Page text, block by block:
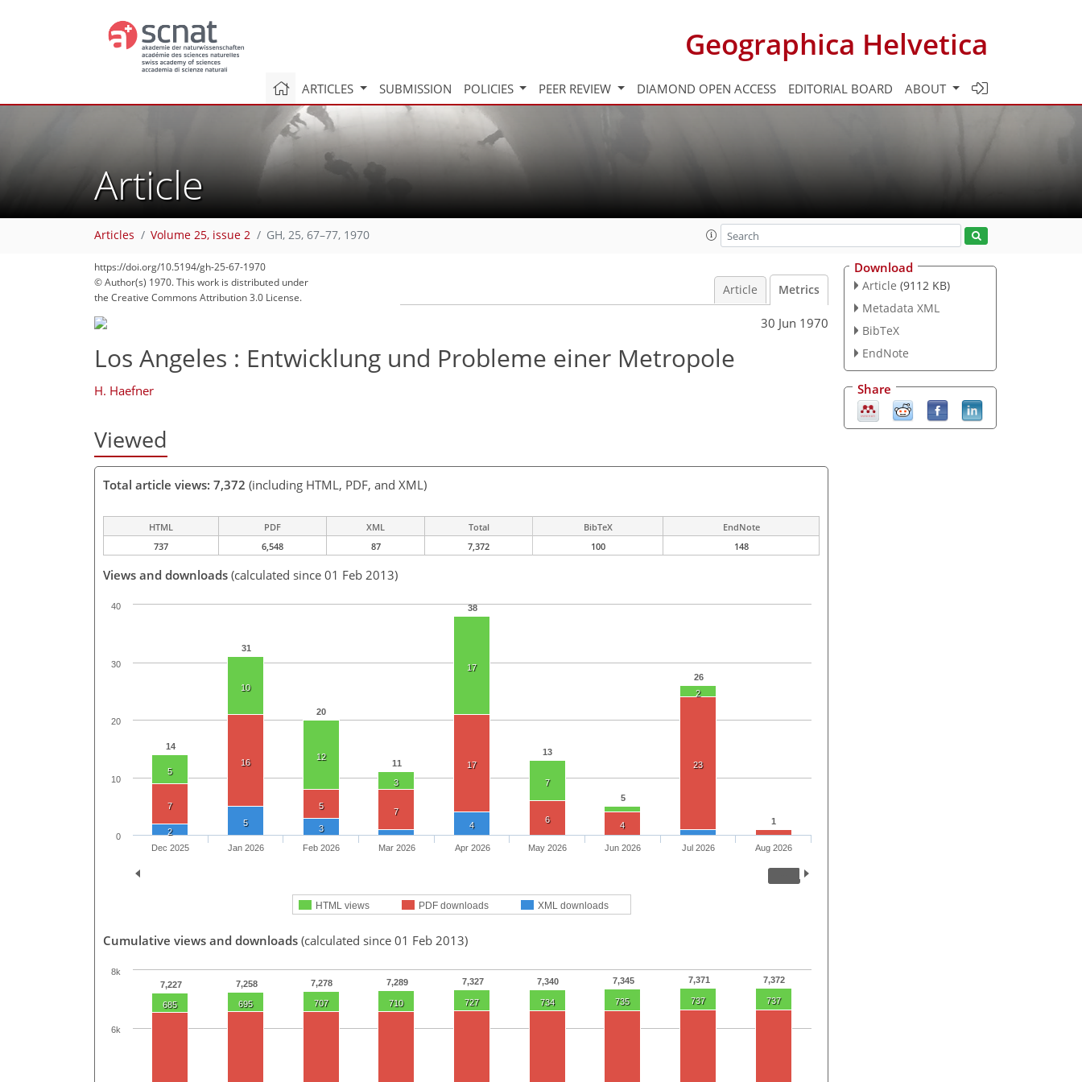
Geographica Helvetica
ARTICLES SUBMISSION POLICIES PEER REVIEW DIAMOND OPEN ACCESS EDITORIAL BOARD ABOUT
Article
Articles Volume 25, issue 2 GH, 25, 67–77, 1970
https://doi.org/10.5194/gh-25-67-1970
© Author(s) 1970. This work is distributed under
the Creative Commons Attribution 3.0 License.
Article Metrics
30 Jun 1970
Los Angeles : Entwicklung und Probleme einer Metropole
H. Haefner
Viewed
Total article views: 7,372 (including HTML, PDF, and XML)
HTML PDF XML Total BibTeX
EndNote
737
6,548 87 7,372 100 148
Views and downloads (calculated since 01 Feb 2013)
14
31
20
11
38
13
5
26
1
5
10
12
3
17
7
2
7
16
5
7
17
6
4
23
2
5
3 4
HTML views PDF downloads XML downloads
Dec 2025 Jan 2026 Feb 2026 Mar 2026 Apr 2026 May 2026 Jun 2026 Jul 2026 Aug 2026
0
10
20
30
40
Cumulative views and downloads (calculated since 01 Feb 2013)
7,227 7,258 7,278 7,289 7,327 7,340 7,345 7,371 7,372
685 695 707 710 727 734 735 737 737
73
78
81
82
86
86
86
87
87
6k
8k
Download
Article (9112 KB)
Metadata XML
BibTeX
EndNote
Share